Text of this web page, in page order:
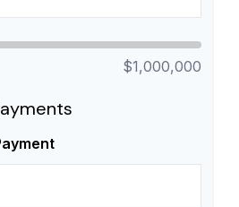
$1,000,000